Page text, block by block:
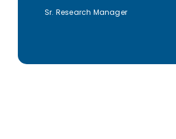
Sr. Research Manager